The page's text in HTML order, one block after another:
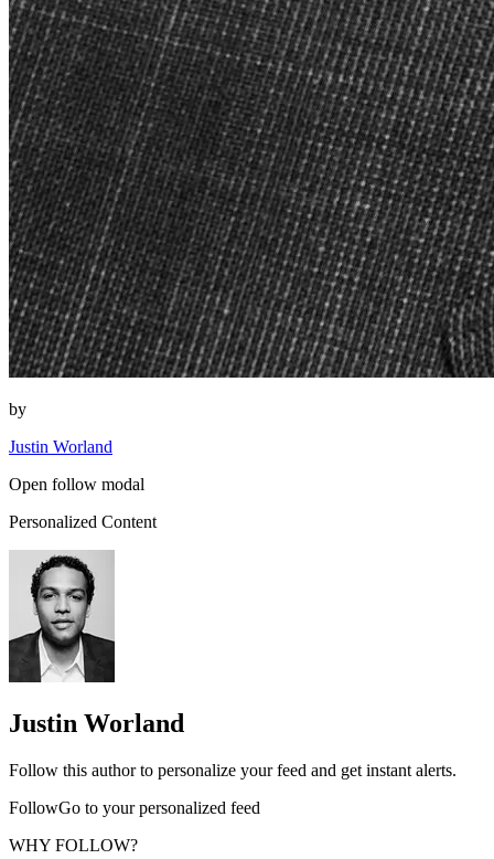
by
Justin Worland
Open follow modal
Personalized Content
Justin Worland
Follow this author to personalize your feed and get instant alerts.
FollowGo to your personalized feed
WHY FOLLOW?